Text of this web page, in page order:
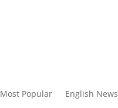
Most Popular English News